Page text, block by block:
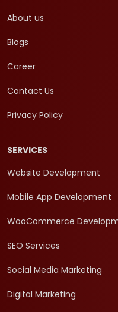
About us
Blogs
Career
Contact Us
Privacy Policy
SERVICES
Website Development
Mobile App Development
WooCommerce
SEO Services
Social Media Marketing
Digital Marketing